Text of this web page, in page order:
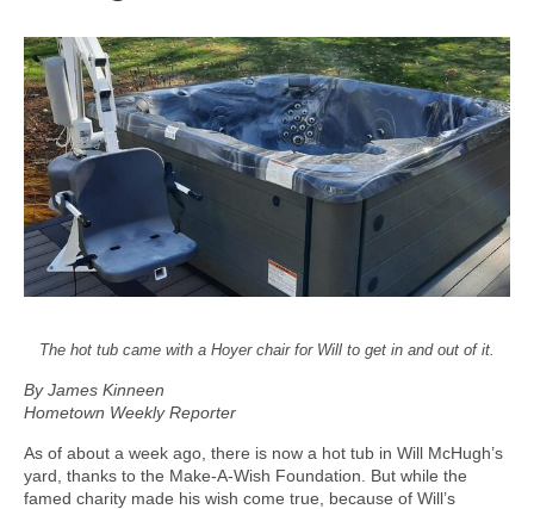
The hot tub came with a Hoyer chair for Will to get in and out of it.
By James Kinneen
Hometown Weekly Reporter
As of about a week ago, there is now a hot tub in Will McHugh’s
yard, thanks to the Make-A-Wish Foundation. But while the
famed charity made his wish come true, because of Will’s